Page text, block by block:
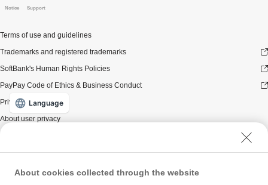
Notice Support
Terms of use and guidelines
Trademarks and registered trademarks
SoftBank's Human Rights Policies
PayPay Code of Ethics & Business Conduct
Privacy policy
About user privacy
Website terms of use
Policy for antisocial forces
About cookies collected through the website
Language